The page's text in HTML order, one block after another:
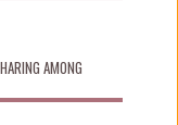
AMONG